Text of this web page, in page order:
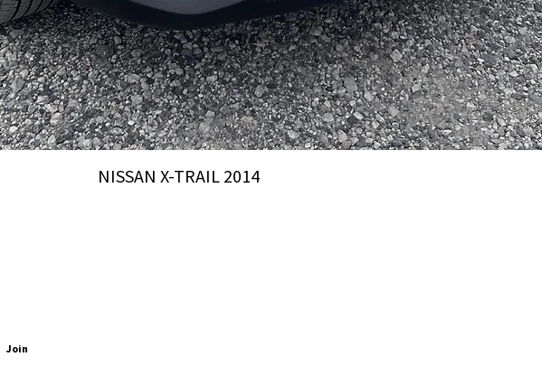
NISSAN X-TRAIL 2014
Join